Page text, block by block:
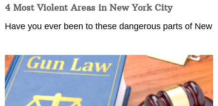
4 Most Violent Areas in New York City
Have you ever been to these dangerous parts of New